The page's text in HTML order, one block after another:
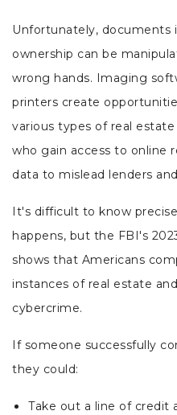
Unfortunately,
ownership can be
wrong hands. Imaging
printers create
various types of real
who gain access to online
data to mislead lenders
It's difficult to know
happens, but the FBI's
shows that Americans
instances of real estate
cybercrime.
If someone successfully
they could:
Take out a line of credit